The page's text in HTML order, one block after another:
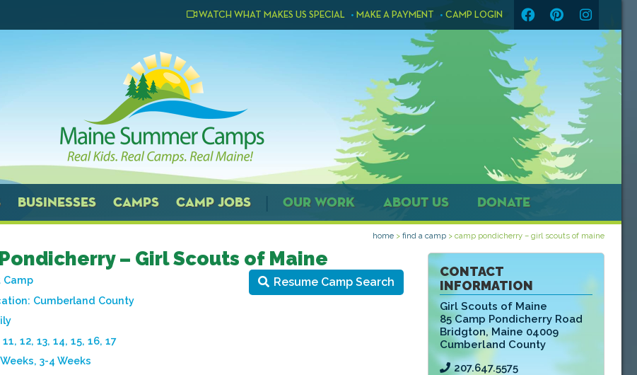
WATCH WHAT MAKES US SPECIAL MAKE A PAYMENT CAMP LOGIN
BUSINESSES CAMPS CAMP JOBS OUR WORK ABOUT US DONATE
home > find a camp > camp pondicherry – girl scouts of maine
CONTACT
INFORMATION
Girl Scouts of Maine
85 Camp Pondicherry Road
Bridgton, Maine 04009
Cumberland County
207.647.5575
– Girl Scouts of Maine
Resume Camp Search
Camp
Cumberland County
12, 13, 14, 15, 16, 17
3-4 Weeks